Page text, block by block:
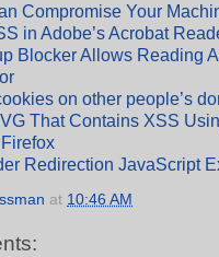
Compromise Your
in Adobe’s Acrobat
Blocker Allows Reading
on other people’s
That Contains XSS
Redirection JavaScript
at 10:46 AM